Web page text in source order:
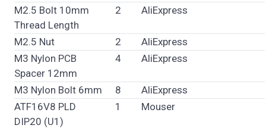
M2.5 Bolt 10mm
Thread Length
2 AliExpress
M2.5 Nut 2
AliExpress
M3 Nylon PCB
Spacer 12mm
4 AliExpress
M3 Nylon Bolt 6mm 8
AliExpress
ATF16V8 PLD
DIP20 (U1)
1 Mouser